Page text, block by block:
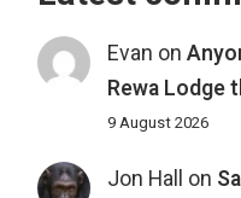
Evan on
Rewa Lodge
9 August 2026
Jon Hall on